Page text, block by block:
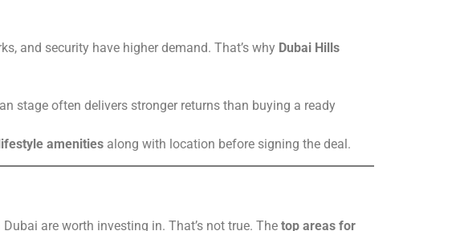
and security have higher demand. That’s why Dubai Hills
stage often delivers stronger returns than buying a ready
amenities along with location before signing the deal.
are worth investing in. That’s not true. The top areas for